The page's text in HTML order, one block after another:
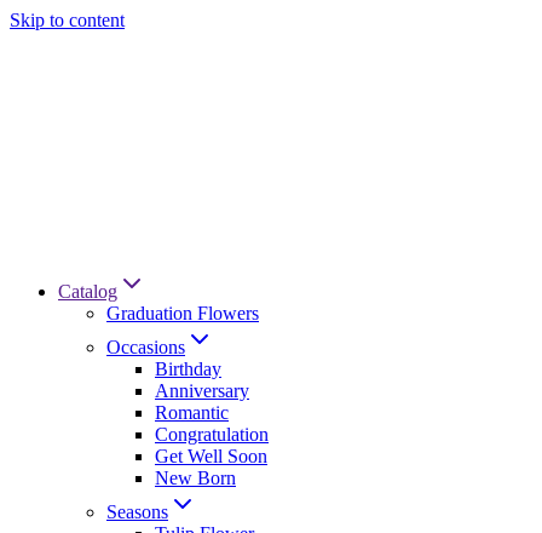
Skip to content
Catalog
Graduation Flowers
Occasions
Birthday
Anniversary
Romantic
Congratulation
Get Well Soon
New Born
Seasons